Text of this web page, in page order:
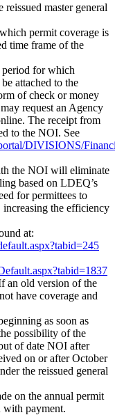
master general
permit coverage is
time frame of the
period for which
attached to the
of check or money
request an Agency
The receipt from
to the NOI. See
DIVISIONS/
the NOI will eliminate
based on LDEQ’s
for permittees to
the efficiency
at:
an old version of the
have coverage and
as soon as
possibility of the
of date NOI after
on or after October
the reissued general
on the annual permit
with payment.